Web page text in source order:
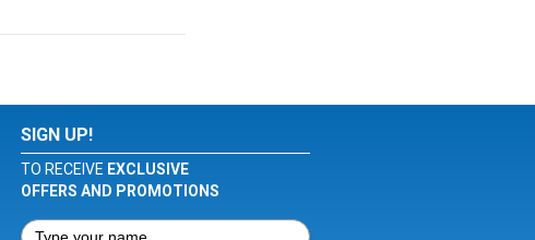
SIGN UP!
TO RECEIVE EXCLUSIVE
OFFERS AND PROMOTIONS